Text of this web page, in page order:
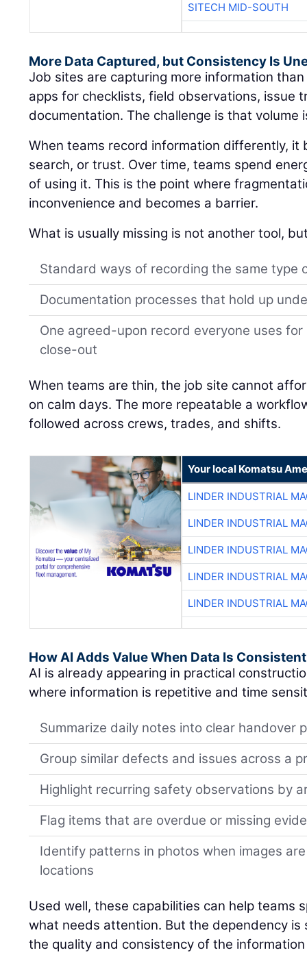
SITECH MID-SOUTH
More Data Captured, but Consistency Is
Job sites are capturing more information
apps for checklists, field observations, issue
documentation. The challenge is that volume
When teams record information differently, it
search, or trust. Over time, teams spend
of using it. This is the point where
inconvenience and becomes a barrier.
What is usually missing is not another tool,
Standard ways of recording the same type
Documentation processes that hold up
One agreed-upon record everyone uses
close-out
When teams are thin, the job site cannot
on calm days. The more repeatable a
followed across crews, trades, and shifts.
Your local Komatsu
LINDER INDUSTRIAL
LINDER INDUSTRIAL
LINDER INDUSTRIAL
LINDER INDUSTRIAL
LINDER INDUSTRIAL
How AI Adds Value When Data Is Consistent
AI is already appearing in practical
where information is repetitive and time
Summarize daily notes into clear handover
Group similar defects and issues across a
Highlight recurring safety observations by
Flag items that are overdue or missing
Identify patterns in photos when images
locations
Used well, these capabilities can help teams
what needs attention. But the dependency is
the quality and consistency of the